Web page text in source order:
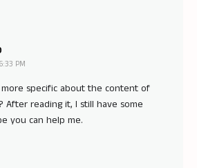
PM
more specific about the content of
After reading it, I still have some
you can help me.